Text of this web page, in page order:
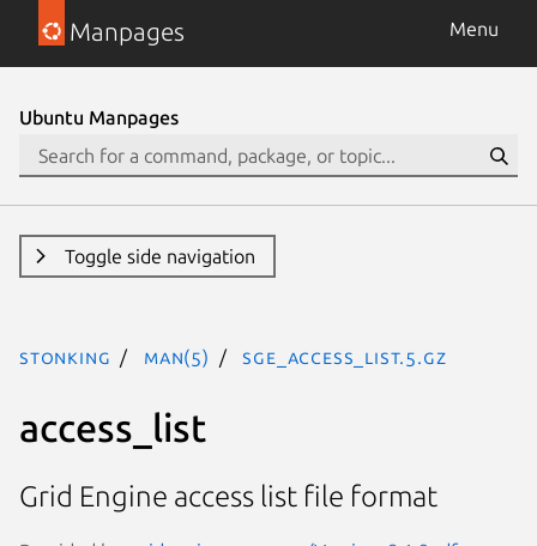
Manpages Menu
Ubuntu Manpages
Toggle side navigation
stonking man(5) sge_access_list.5.gz
access_list
Grid Engine access list file format